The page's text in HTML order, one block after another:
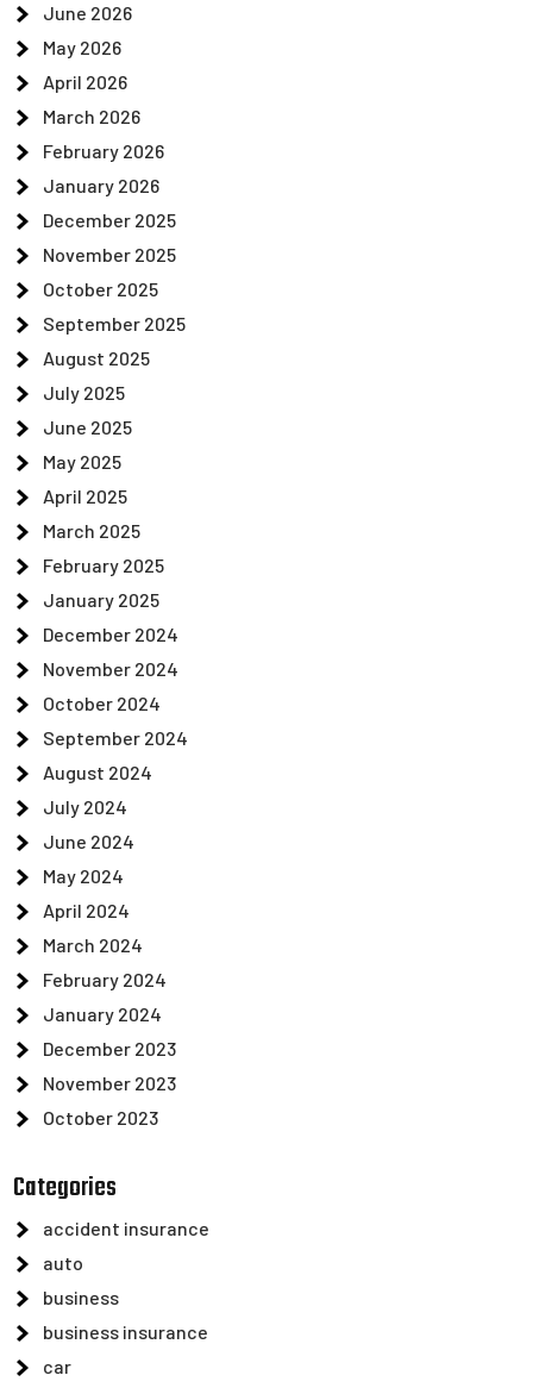
June 2026
May 2026
April 2026
March 2026
February 2026
January 2026
December 2025
November 2025
October 2025
September 2025
August 2025
July 2025
June 2025
May 2025
April 2025
March 2025
February 2025
January 2025
December 2024
November 2024
October 2024
September 2024
August 2024
July 2024
June 2024
May 2024
April 2024
March 2024
February 2024
January 2024
December 2023
November 2023
October 2023
Categories
accident insurance
auto
business
business insurance
car